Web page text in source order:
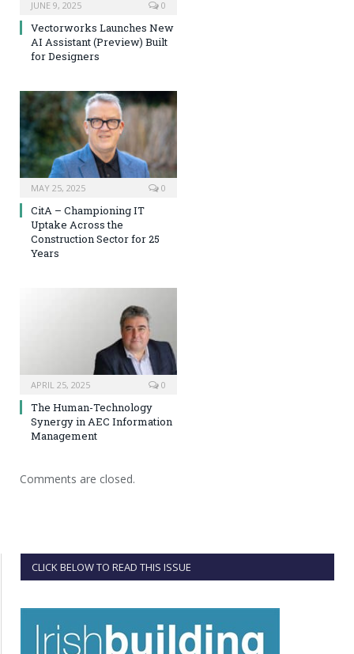
JUNE 9, 2025 0
Vectorworks Launches New
AI Assistant (Preview) Built
for Designers
MAY 25, 2025 0
CitA – Championing IT
Uptake Across the
Construction Sector for 25
Years
APRIL 25, 2025 0
The Human-Technology
Synergy in AEC Information
Management
Comments are closed.
CLICK BELOW TO READ THIS ISSUE